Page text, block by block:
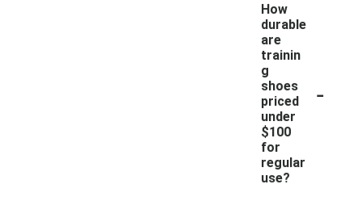
How
durable
are
trainin
g
shoes
priced
under
$100
for
regular
use?
-